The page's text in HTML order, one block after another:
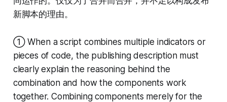
新脚本的理由。
① When a script combines multiple indicators or
pieces of code, the publishing description must
clearly explain the reasoning behind the
combination and how the components work
together. Combining components merely for the